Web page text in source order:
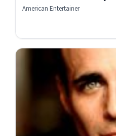
American Entertainer